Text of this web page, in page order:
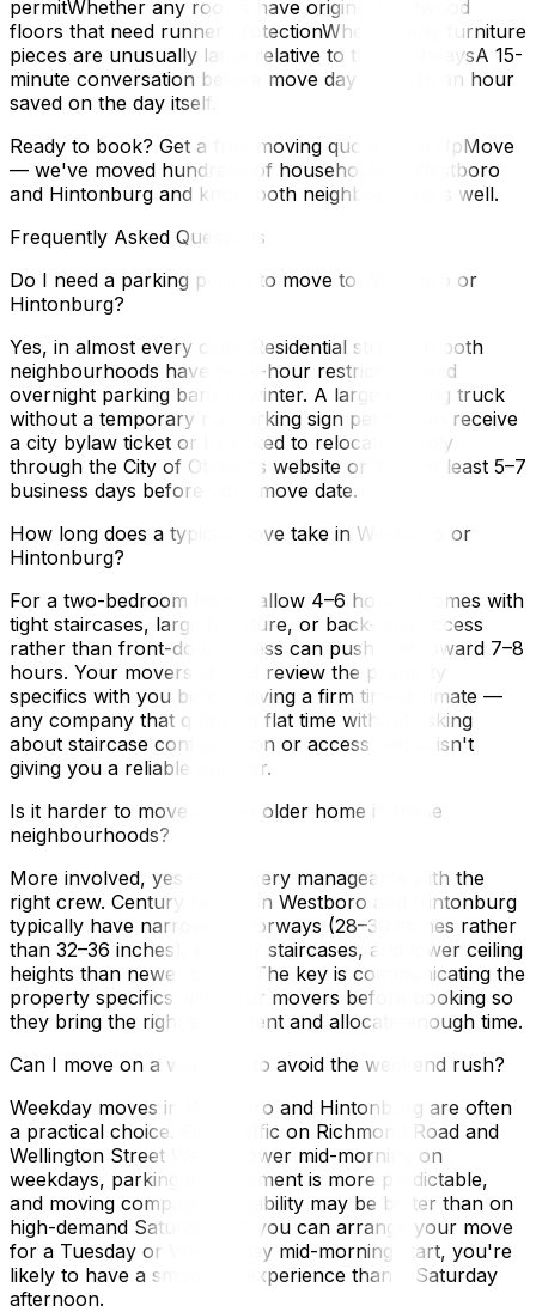
permitWhether any rooms have original hardwood
floors that need runner protectionWhether any furniture
pieces are unusually large relative to the doorwaysA 15-
minute conversation before move day is worth an hour
saved on the day itself.
Ready to book? Get a free moving quote from UpMove
— we've moved hundreds of households in Westboro
and Hintonburg and know both neighbourhoods well.
Frequently Asked Questions
Do I need a parking permit to move to Westboro or
Hintonburg?
Yes, in almost every case. Residential streets in both
neighbourhoods have peak-hour restrictions and
overnight parking bans in winter. A large moving truck
without a temporary no-parking sign permit can receive
a city bylaw ticket or be asked to relocate. Apply
through the City of Ottawa's website or 3-1-1 at least 5–7
business days before your move date.
How long does a typical move take in Westboro or
Hintonburg?
For a two-bedroom home, allow 4–6 hours. Homes with
tight staircases, large furniture, or back-lane access
rather than front-door access can push that toward 7–8
hours. Your movers should review the property
specifics with you before giving a firm time estimate —
any company that quotes a flat time without asking
about staircase configuration or access points isn't
giving you a reliable number.
Is it harder to move into an older home in these
neighbourhoods?
More involved, yes — but very manageable with the
right crew. Century homes in Westboro and Hintonburg
typically have narrower doorways (28–30 inches rather
than 32–36 inches), steeper staircases, and lower ceiling
heights than newer builds. The key is communicating the
property specifics with your movers before booking so
they bring the right equipment and allocate enough time.
Can I move on a weekday to avoid the weekend rush?
Weekday moves in Westboro and Hintonburg are often
a practical choice. Foot traffic on Richmond Road and
Wellington Street West is lower mid-morning on
weekdays, parking enforcement is more predictable,
and moving company availability may be better than on
high-demand Saturdays. If you can arrange your move
for a Tuesday or Wednesday mid-morning start, you're
likely to have a smoother experience than a Saturday
afternoon.